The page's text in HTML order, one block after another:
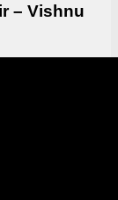
– Vishnu